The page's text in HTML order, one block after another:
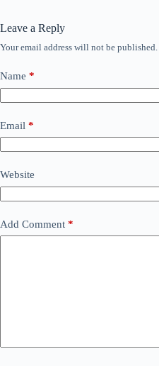
Leave a Reply
Your email address will not be published.
Name *
Email *
Website
Add Comment *